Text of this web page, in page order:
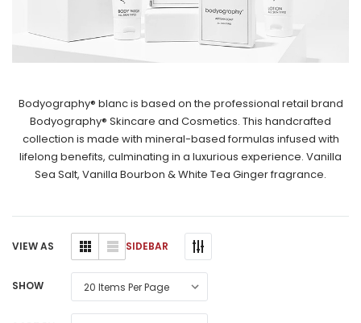
Bodyography® blanc is based on the professional retail brand
Bodyography® Skincare and Cosmetics. This handcrafted
collection is made with mineral-based formulas infused with
lifelong benefits, culminating in a luxurious experience. Vanilla
Sea Salt, Vanilla Bourbon & White Tea Ginger fragrance.
SIDEBAR
VIEW AS
SHOW